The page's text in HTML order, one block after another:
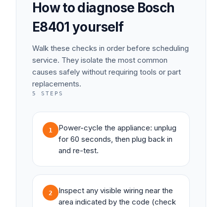
How to diagnose Bosch
E8401 yourself
Walk these checks in order before scheduling
service. They isolate the most common
causes safely without requiring tools or part
replacements.
5 STEPS
1
Power-cycle the appliance: unplug
for 60 seconds, then plug back in
and re-test.
2
Inspect any visible wiring near the
area indicated by the code (check